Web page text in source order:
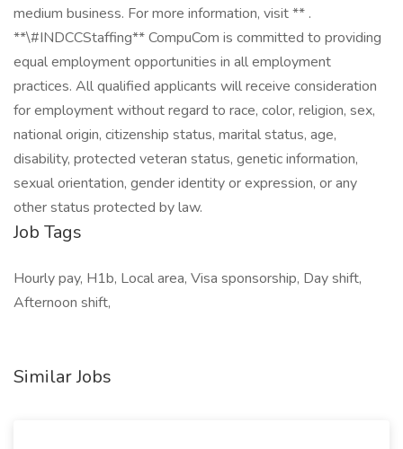
medium business. For more information, visit ** .
**\#INDCCStaffing** CompuCom is committed to providing
equal employment opportunities in all employment
practices. All qualified applicants will receive consideration
for employment without regard to race, color, religion, sex,
national origin, citizenship status, marital status, age,
disability, protected veteran status, genetic information,
sexual orientation, gender identity or expression, or any
other status protected by law.
Job Tags
Hourly pay, H1b, Local area, Visa sponsorship, Day shift,
Afternoon shift,
Similar Jobs